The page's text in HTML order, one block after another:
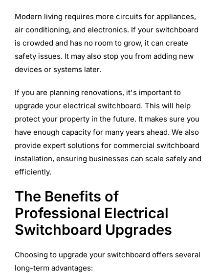
Modern living requires more circuits for appliances,
air conditioning, and electronics. If your switchboard
is crowded and has no room to grow, it can create
safety issues. It may also stop you from adding new
devices or systems later.
If you are planning renovations, it's important to
upgrade your electrical switchboard. This will help
protect your property in the future. It makes sure you
have enough capacity for many years ahead. We also
provide expert solutions for commercial switchboard
installation, ensuring businesses can scale safely and
efficiently.
The Benefits of
Professional Electrical
Switchboard Upgrades
Choosing to upgrade your switchboard offers several
long-term advantages: